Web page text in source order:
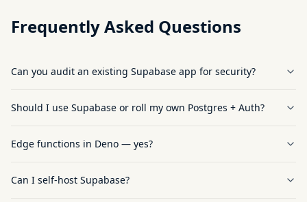
Frequently Asked Questions
Can you audit an existing Supabase app for security?
Should I use Supabase or roll my own Postgres + Auth?
Edge functions in Deno — yes?
Can I self-host Supabase?